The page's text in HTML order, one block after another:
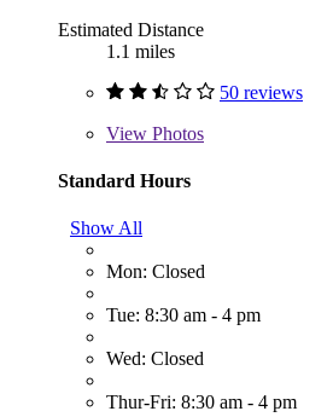
Estimated Distance
1.1 miles
50 reviews
View Photos
Standard Hours
Show All
Mon: Closed
Tue: 8:30 am - 4 pm
Wed: Closed
Thur-Fri: 8:30 am - 4 pm